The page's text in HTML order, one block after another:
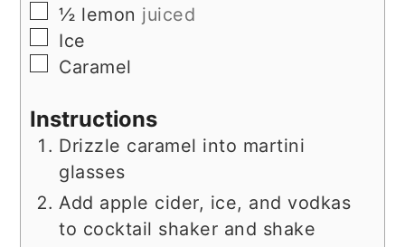
▢
½ lemon juiced
▢
Ice
▢
Caramel
Instructions
Drizzle caramel into martini
glasses
Add apple cider, ice, and vodkas
to cocktail shaker and shake